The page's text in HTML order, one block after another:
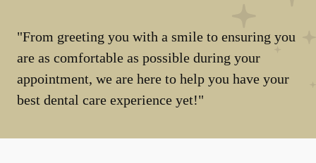
"From greeting you with a smile to ensuring you
are as comfortable as possible during your
appointment, we are here to help you have your
best dental care experience yet!"